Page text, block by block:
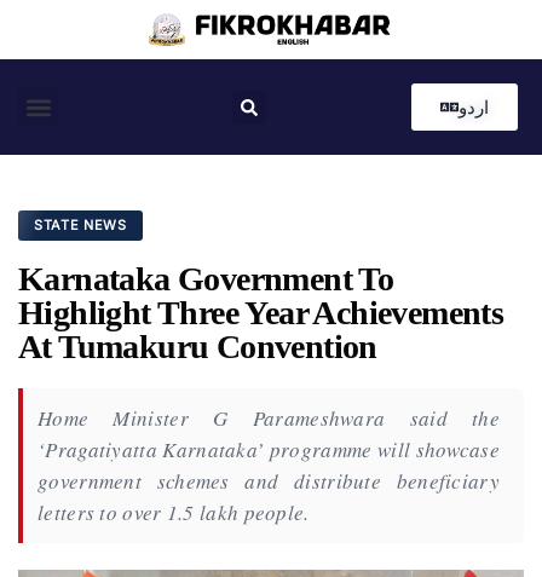
اردو
STATE NEWS
Karnataka Government To
Highlight Three Year Achievements
At Tumakuru Convention
Home Minister G Parameshwara said the
‘Pragatiyatta Karnataka’ programme will showcase
government schemes and distribute beneficiary
letters to over 1.5 lakh people.